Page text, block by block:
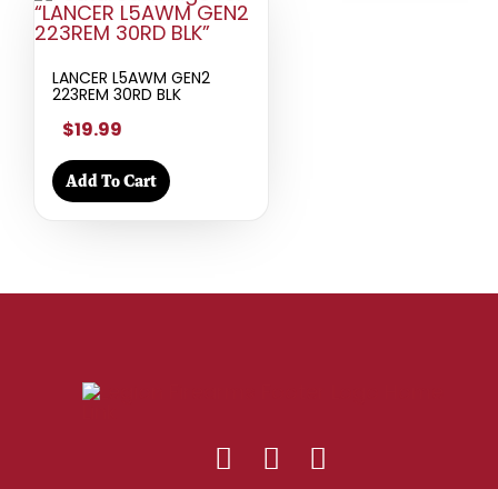
LANCER L5AWM GEN2
223REM 30RD BLK
$19.99
Add To Cart